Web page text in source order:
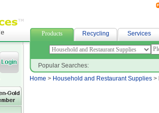
Products Recycling Services
Popular Searches:
Home > Household and Restaurant Supplies >